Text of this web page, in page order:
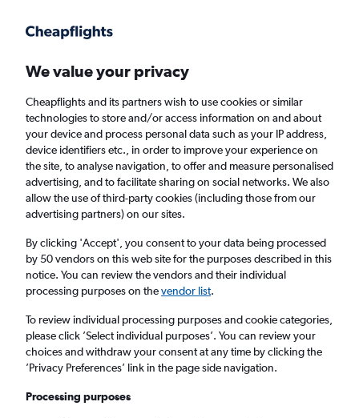
Faster search, more features, fewer ads.
Find flights Deals When to book FAQs
Cheap flights from Chicago O'Hare Intl
Airport to Las Vegas from£99
Return
1 adult, Economy, 0 bags
Chicago (ORD)
We value your privacy
Cheapflights and its partners wish to use cookies or similar
technologies to store and/or access information on and about
your device and process personal data such as your IP address,
device identifiers etc., in order to improve your experience on
the site, to analyse navigation, to offer and measure personalised
advertising, and to facilitate sharing on social networks. We also
allow the use of third-party cookies (including those from our
advertising partners) on our sites.
By clicking 'Accept', you consent to your data being processed
by 50 vendors on this web site for the purposes described in this
notice. You can review the vendors and their individual
processing purposes on thevendor list.
To review individual processing purposes and cookie categories,
please click ’Select individual purposes’. You can review your
choices and withdraw your consent at any time by clicking the
’Privacy Preferences’ link in the page side navigation.
Processing purposes